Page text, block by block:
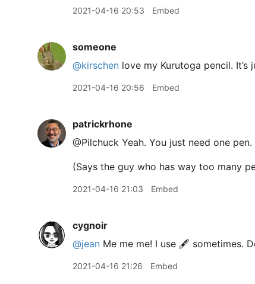
2021-04-16 20:53 Embed
someone
@kirschen love my Kurutoga pencil.
2021-04-16 20:56 Embed
patrickrhone
@Pilchuck Yeah. You just need one
(Says the guy who has way too many
2021-04-16 21:03 Embed
cygnoir
@jean Me me me! I use 🖋 sometimes.
2021-04-16 21:26 Embed